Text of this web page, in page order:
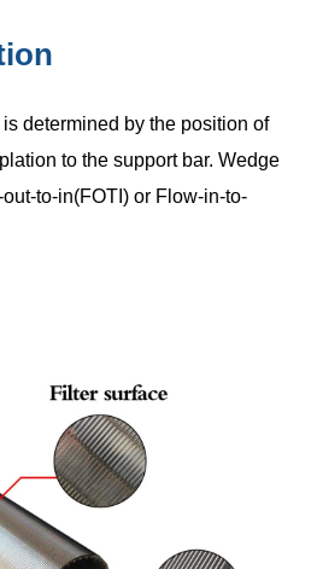
determined by the position of
to the support bar. Wedge
to-in(FOTI) or Flow-in-to-